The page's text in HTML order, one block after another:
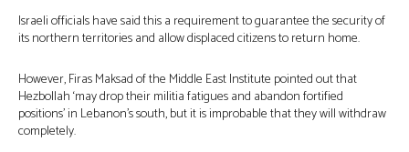
Israeli officials have said this a requirement to guarantee the security of
its northern territories and allow displaced citizens to return home.
However, Firas Maksad of the Middle East Institute pointed out that
Hezbollah ‘may drop their militia fatigues and abandon fortified
positions’ in Lebanon’s south, but it is improbable that they will withdraw
completely.